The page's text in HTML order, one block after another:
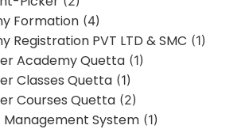
Formation (4)
Registration PVT LTD & SMC (1)
Academy Quetta (1)
Classes Quetta (1)
Courses Quetta (2)
System (1)